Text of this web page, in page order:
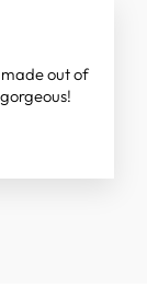
out of